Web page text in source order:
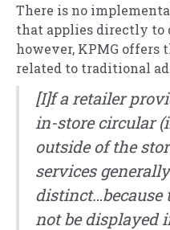
There is no
that applies directly
however, KPMG
related to traditional
[I]f a retailer
in-store circular
outside of the
services
distinct…because
not be displayed